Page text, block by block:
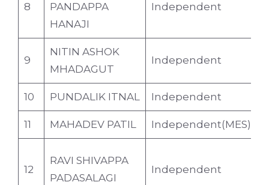
8
PANDAPPA
HANAJI
Independent
9
NITIN ASHOK
MHADAGUT
Independent
10 PUNDALIK ITNAL Independent
11 MAHADEV PATIL Independent(MES)
12
RAVI SHIVAPPA
PADASALAGI
Independent